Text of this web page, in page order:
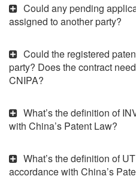
Could any pending
assigned to another party?
Could the registered
party? Does the contract
CNIPA?
What’s the definition of
with China’s Patent Law?
What’s the definition of
accordance with China’s